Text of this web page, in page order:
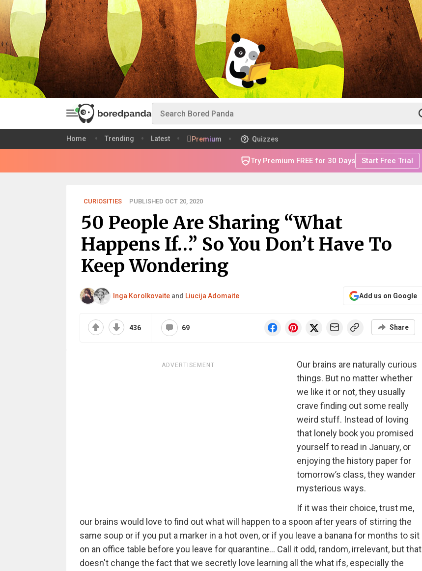
Home Trending Latest Premium Quizzes
Try Premium FREE for 30 Days Start Free Trial
CURIOSITIES PUBLISHED OCT 20, 2020
50 People Are Sharing “What
Happens If…” So You Don’t Have To
Keep Wondering
Inga Korolkovaiteand Liucija Adomaite Add us on Google
436 69 Share
ADVERTISEMENT
Our brains are naturally curious
things. But no matter whether
we like it or not, they usually
crave finding out some really
weird stuff. Instead of loving
that lonely book you promised
yourself to read in January, or
enjoying the history paper for
tomorrow’s class, they wander
mysterious ways.
If it was their choice, trust me,
our brains would love to find out what will happen to a spoon after years of stirring the
same soup or if you put a marker in a hot oven, or if you leave a banana for months to sit
on an office table before you leave for quarantine… Call it odd, random, irrelevant, but that
doesn't change the fact that we secretly love learning all the what ifs, especially the